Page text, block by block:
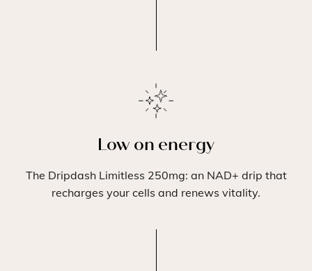
Low on energy
The Dripdash Limitless 250mg: an NAD+ drip that
recharges your cells and renews vitality.